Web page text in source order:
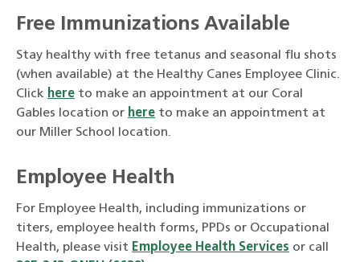
Free Immunizations Available
Stay healthy with free tetanus and seasonal flu shots
(when available) at the Healthy Canes Employee Clinic.
Click here to make an appointment at our Coral
Gables location or here to make an appointment at
our Miller School location.
Employee Health
For Employee Health, including immunizations or
titers, employee health forms, PPDs or Occupational
Health, please visit Employee Health Services or call